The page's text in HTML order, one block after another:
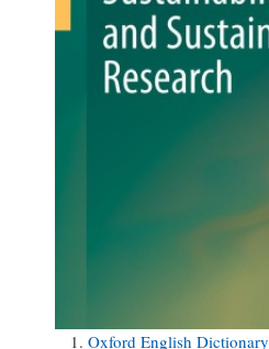
Oxford English Dictionary